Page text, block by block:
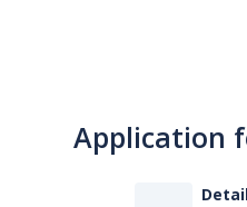
Application